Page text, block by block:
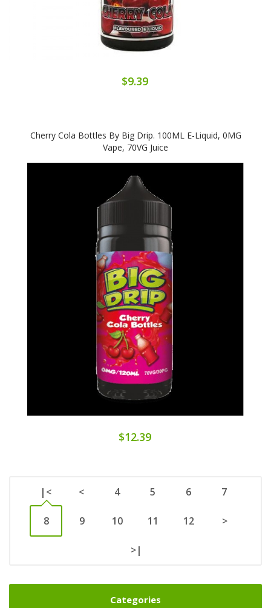
Categories
$9.39
Cherry Cola Bottles By Big Drip. 100ML E-Liquid, 0MG
Vape, 70VG Juice
$12.39
|< < 4 5 6 7
8 9 10 11 12 >
>|